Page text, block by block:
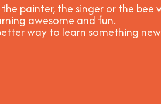
painter, the singer or the bee
awesome and fun.
way to learn something